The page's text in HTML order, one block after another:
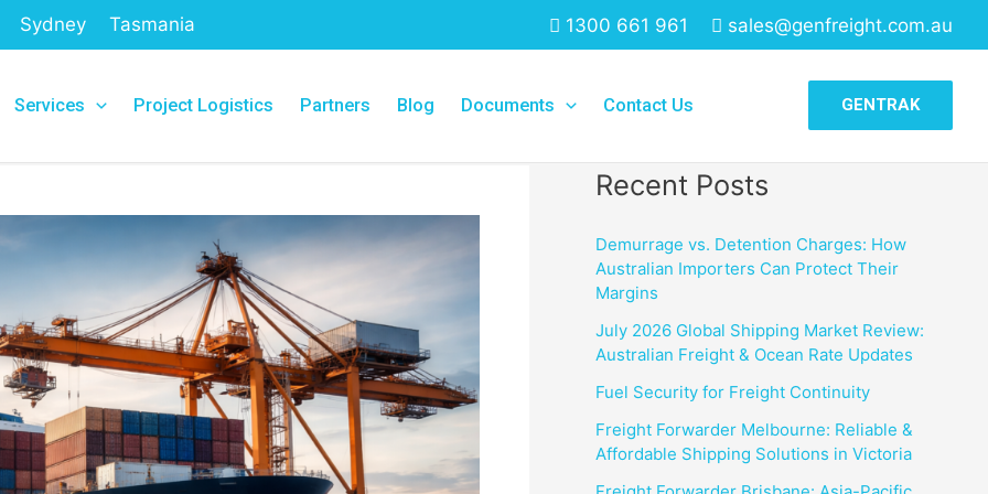
Sydney Tasmania 1300 661 961 sales@genfreight.com.au
Services Project Logistics Partners Blog Documents Contact Us GENTRAK
Recent Posts
Demurrage vs. Detention Charges: How
Australian Importers Can Protect Their
Margins
July 2026 Global Shipping Market Review:
Australian Freight & Ocean Rate Updates
Fuel Security for Freight Continuity
Freight Forwarder Melbourne: Reliable &
Affordable Shipping Solutions in Victoria